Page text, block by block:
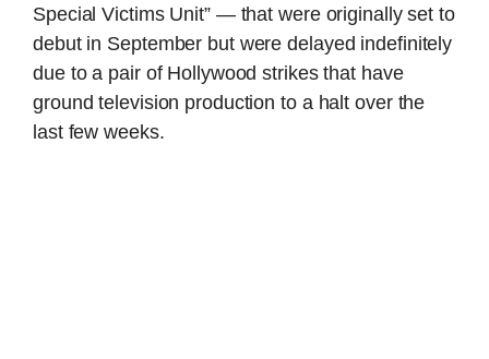
Special Victims Unit” — that were originally set to
debut in September but were delayed indefinitely
due to a pair of Hollywood strikes that have
ground television production to a halt over the
last few weeks.